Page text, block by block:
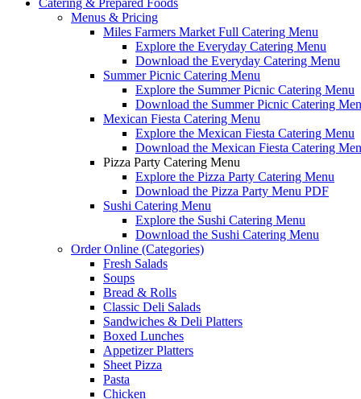
Menus & Pricing
Miles Farmers Market Full Catering Menu
Explore the Everyday Catering Menu
Download the Everyday Catering Menu
Summer Picnic Catering Menu
Explore the Summer Picnic Catering Menu
Download the Summer Picnic Catering
Mexican Fiesta Catering Menu
Explore the Mexican Fiesta Catering Menu
Download the Mexican Fiesta Catering
Pizza Party Catering Menu
Explore the Pizza Party Catering Menu
Download the Pizza Party Menu PDF
Sushi Catering Menu
Explore the Sushi Catering Menu
Download the Sushi Catering Menu
Order Online (Categories)
Fresh Salads
Soups
Bread & Rolls
Classic Deli Salads
Sandwiches & Deli Platters
Boxed Lunches
Appetizer Platters
Sheet Pizza
Pasta
Chicken